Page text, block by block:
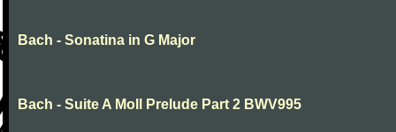
Bach - Sonatina in G Major
Bach - Suite A Moll Prelude Part 2 BWV995